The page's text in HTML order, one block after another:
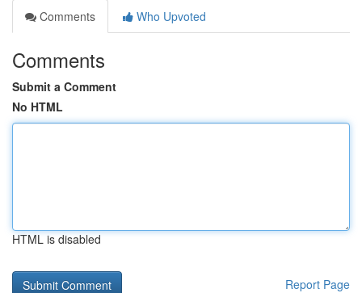
Comments
Who Upvoted
Comments
Submit a Comment
No HTML
HTML is disabled
Report Page